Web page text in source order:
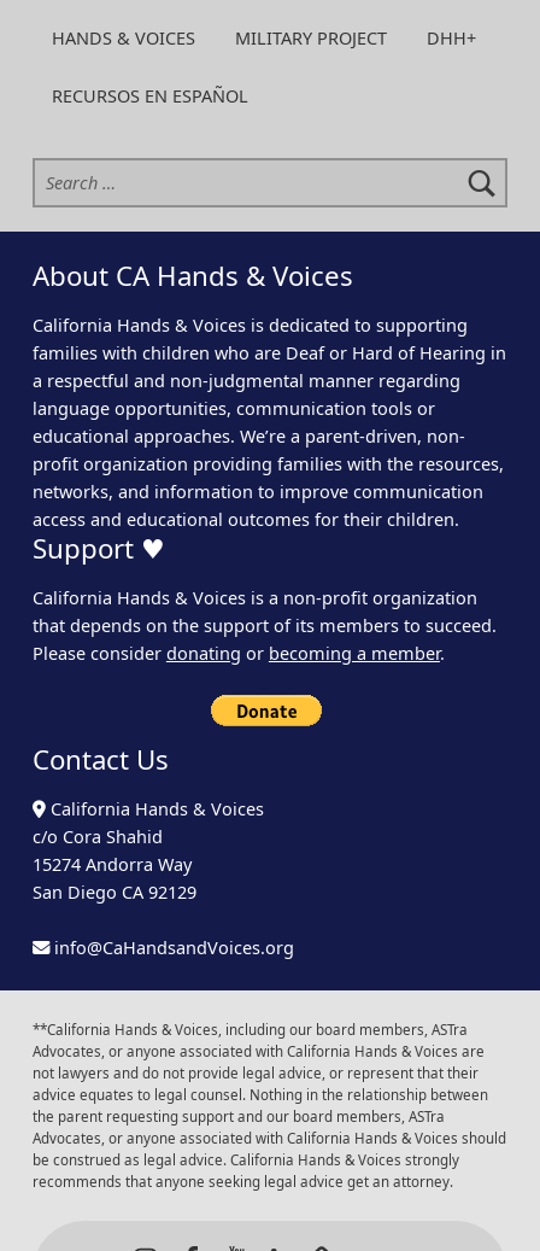
HANDS & VOICES MILITARY PROJECT DHH+
RECURSOS EN ESPAÑOL
Search for:
About CA Hands & Voices
California Hands & Voices is dedicated to supporting
families with children who are Deaf or Hard of Hearing in
a respectful and non-judgmental manner regarding
language opportunities, communication tools or
educational approaches. We’re a parent-driven, non-
profit organization providing families with the resources,
networks, and information to improve communication
access and educational outcomes for their children.
Support ♥
California Hands & Voices is a non-profit organization
that depends on the support of its members to succeed.
Please consider donating or becoming a member.
Contact Us
California Hands & Voices
c/o Cora Shahid
15274 Andorra Way
San Diego CA 92129
info@CaHandsandVoices.org
**California Hands & Voices, including our board members, ASTra
Advocates, or anyone associated with California Hands & Voices are
not lawyers and do not provide legal advice, or represent that their
advice equates to legal counsel. Nothing in the relationship between
the parent requesting support and our board members, ASTra
Advocates, or anyone associated with California Hands & Voices should
be construed as legal advice. California Hands & Voices strongly
recommends that anyone seeking legal advice get an attorney.